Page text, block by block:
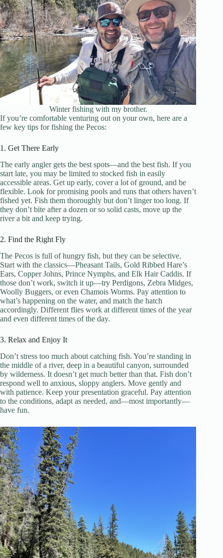
Winter fishing with my brother.
If you’re comfortable venturing out on your own, here are a
few key tips for fishing the Pecos:
1. Get There Early
The early angler gets the best spots—and the best fish. If you
start late, you may be limited to stocked fish in easily
accessible areas. Get up early, cover a lot of ground, and be
flexible. Look for promising pools and runs that others haven’t
fished yet. Fish them thoroughly but don’t linger too long. If
they don’t bite after a dozen or so solid casts, move up the
river a bit and keep trying.
2. Find the Right Fly
The Pecos is full of hungry fish, but they can be selective.
Start with the classics—Pheasant Tails, Gold Ribbed Hare’s
Ears, Copper Johns, Prince Nymphs, and Elk Hair Caddis. If
those don’t work, switch it up—try Perdigons, Zebra Midges,
Woolly Buggers, or even Chamois Worms. Pay attention to
what’s happening on the water, and match the hatch
accordingly. Different flies work at different times of the year
and even different times of the day.
3. Relax and Enjoy It
Don’t stress too much about catching fish. You’re standing in
the middle of a river, deep in a beautiful canyon, surrounded
by wilderness. It doesn’t get much better than that. Fish don’t
respond well to anxious, sloppy anglers. Move gently and
with patience. Keep your presentation graceful. Pay attention
to the conditions, adapt as needed, and—most importantly—
have fun.